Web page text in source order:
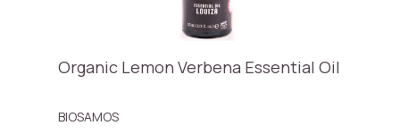
Organic Lemon Verbena Essential Oil
BIOSAMOS